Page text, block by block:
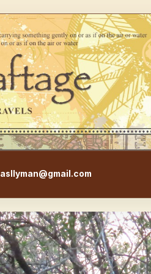
- Adventure, Food, & Travel